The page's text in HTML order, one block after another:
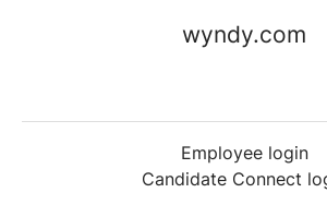
wyndy.com
Employee login
Candidate Connect